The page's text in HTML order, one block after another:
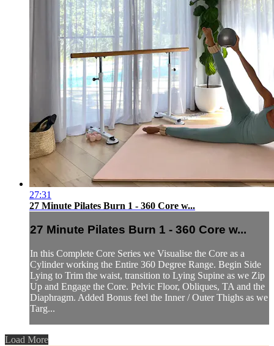
27:31
27 Minute Pilates Burn 1 - 360 Core w...
27 Minute Pilates Burn 1 - 360 Core w...
In this Complete Core Series we Visualise the Core as a
Cylinder working the Entire 360 Degree Range. Begin Side
Lying to Trim the waist, transition to Lying Supine as we Zip
Up and Engage the Core. Pelvic Floor, Obliques, TA and the
Diaphragm. Added Bonus feel the Inner / Outer Thighs as we
Targ...
Load More